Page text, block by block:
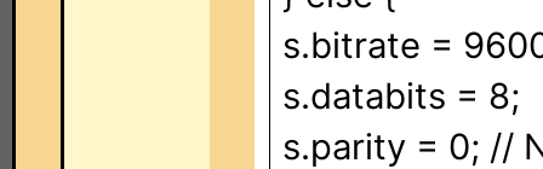
s.bitrate =
s.databits = 8;
s.parity = 0; //